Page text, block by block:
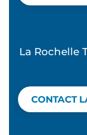
La Rochelle
CONTACT